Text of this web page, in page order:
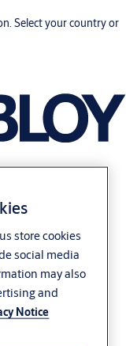
Select your country or
store cookies
social media
may also
and
Notice